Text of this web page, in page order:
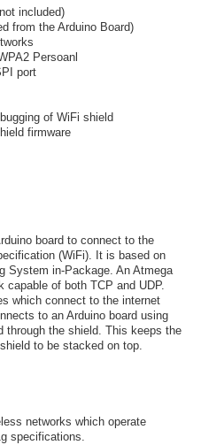
included)
from the Arduino Board)
Persoanl
port
of WiFi shield
firmware
board to connect to the
(WiFi). It is based on
System in-Package. An Atmega
capable of both TCP and UDP.
which connect to the internet
to an Arduino board using
through the shield. This keeps the
to be stacked on top.
networks which operate
specifications.